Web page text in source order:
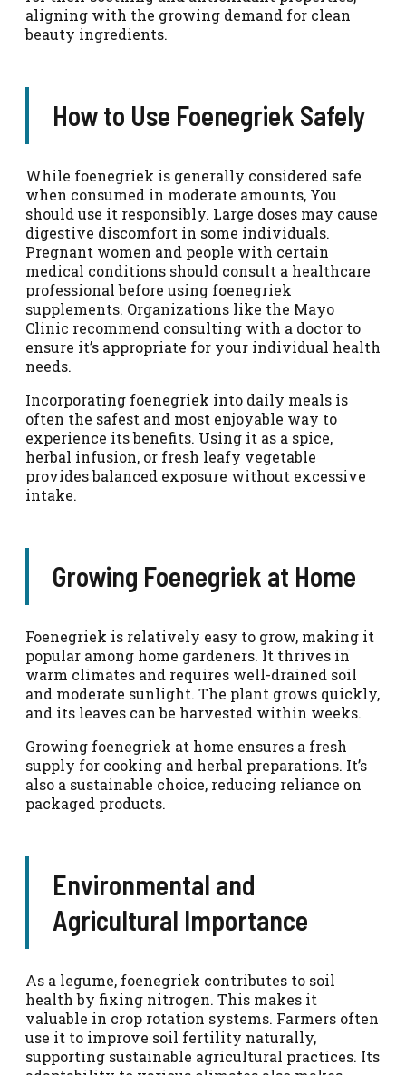
aligning with the growing demand for clean
beauty ingredients.
How to Use Foenegriek Safely
While foenegriek is generally considered safe
when consumed in moderate amounts, You
should use it responsibly. Large doses may cause
digestive discomfort in some individuals.
Pregnant women and people with certain
medical conditions should consult a healthcare
professional before using foenegriek
supplements. Organizations like the Mayo
Clinic recommend consulting with a doctor to
ensure it’s appropriate for your individual health
needs.
Incorporating foenegriek into daily meals is
often the safest and most enjoyable way to
experience its benefits. Using it as a spice,
herbal infusion, or fresh leafy vegetable
provides balanced exposure without excessive
intake.
Growing Foenegriek at Home
Foenegriek is relatively easy to grow, making it
popular among home gardeners. It thrives in
warm climates and requires well-drained soil
and moderate sunlight. The plant grows quickly,
and its leaves can be harvested within weeks.
Growing foenegriek at home ensures a fresh
supply for cooking and herbal preparations. It’s
also a sustainable choice, reducing reliance on
packaged products.
Environmental and
Agricultural Importance
As a legume, foenegriek contributes to soil
health by fixing nitrogen. This makes it
valuable in crop rotation systems. Farmers often
use it to improve soil fertility naturally,
supporting sustainable agricultural practices. Its